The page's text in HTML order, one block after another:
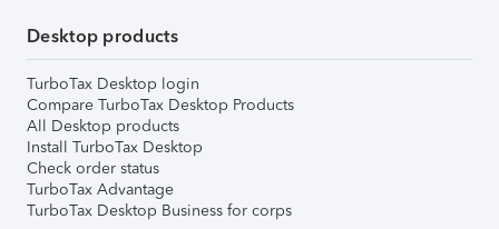
Desktop products
TurboTax Desktop login
Compare TurboTax Desktop Products
All Desktop products
Install TurboTax Desktop
Check order status
TurboTax Advantage
TurboTax Desktop Business for corps